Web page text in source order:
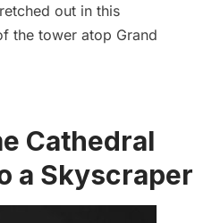
out in this
the tower atop Grand
Cathedral
a Skyscraper